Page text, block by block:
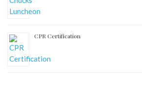
CPR Certification